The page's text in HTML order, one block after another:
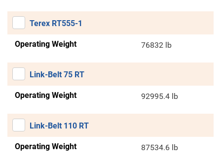
Terex RT555-1
Operating Weight 76832 lb
Link-Belt 75 RT
Operating Weight 92995.4 lb
Link-Belt 110 RT
Operating Weight 87534.6 lb